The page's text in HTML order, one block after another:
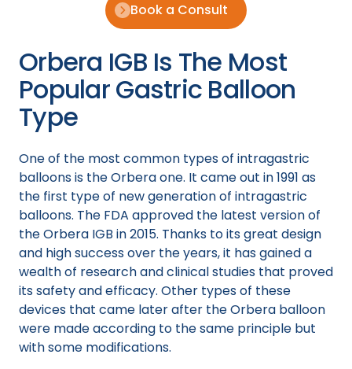
Book a Consult
Orbera IGB Is The Most
Popular Gastric Balloon
Type
One of the most common types of intragastric
balloons is the Orbera one. It came out in 1991 as
the first type of new generation of intragastric
balloons. The FDA approved the latest version of
the Orbera IGB in 2015. Thanks to its great design
and high success over the years, it has gained a
wealth of research and clinical studies that proved
its safety and efficacy. Other types of these
devices that came later after the Orbera balloon
were made according to the same principle but
with some modifications.